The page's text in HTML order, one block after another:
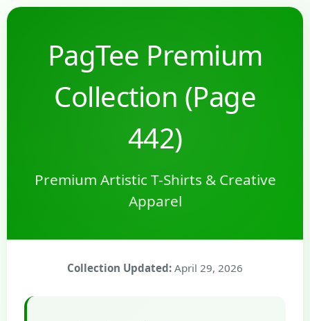
PagTee Premium
Collection (Page
442)
Premium Artistic T-Shirts & Creative
Apparel
Collection Updated: April 29, 2026